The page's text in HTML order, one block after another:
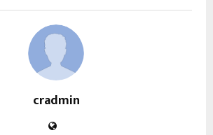
cradmin